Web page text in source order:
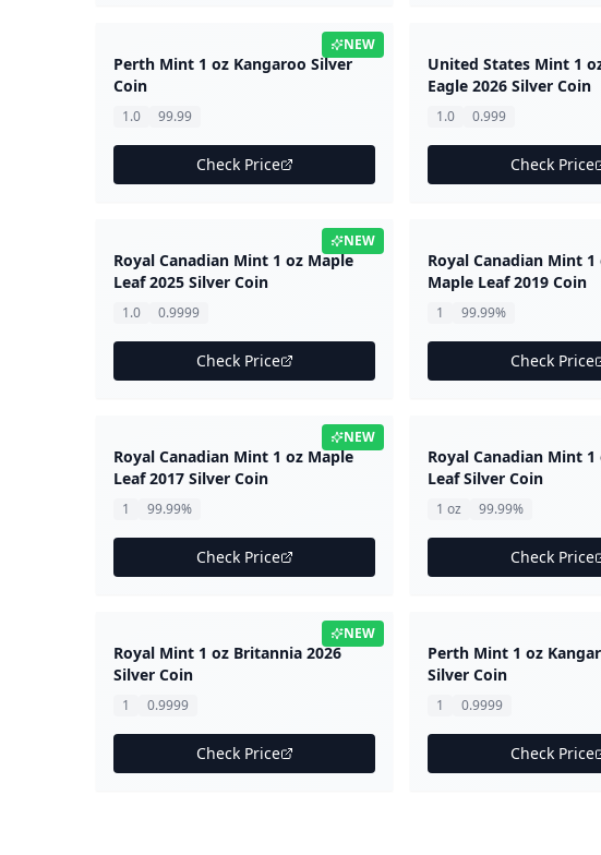
NEW
Perth Mint 1 oz Kangaroo Silver
Coin
1.0 99.99
Check Price
United States Mint 1
Eagle 2026 Silver Coin
1.0 0.999
Check Price
NEW
Royal Canadian Mint 1 oz Maple
Leaf 2025 Silver Coin
1.0 0.9999
Check Price
Royal Canadian Mint 1
Maple Leaf 2019 Coin
1 99.99%
Check Price
NEW
Royal Canadian Mint 1 oz Maple
Leaf 2017 Silver Coin
1 99.99%
Check Price
Royal Canadian Mint 1
Leaf Silver Coin
1 oz 99.99%
Check Price
NEW
Royal Mint 1 oz Britannia 2026
Silver Coin
1 0.9999
Check Price
Perth Mint 1 oz
Silver Coin
1 0.9999
Check Price